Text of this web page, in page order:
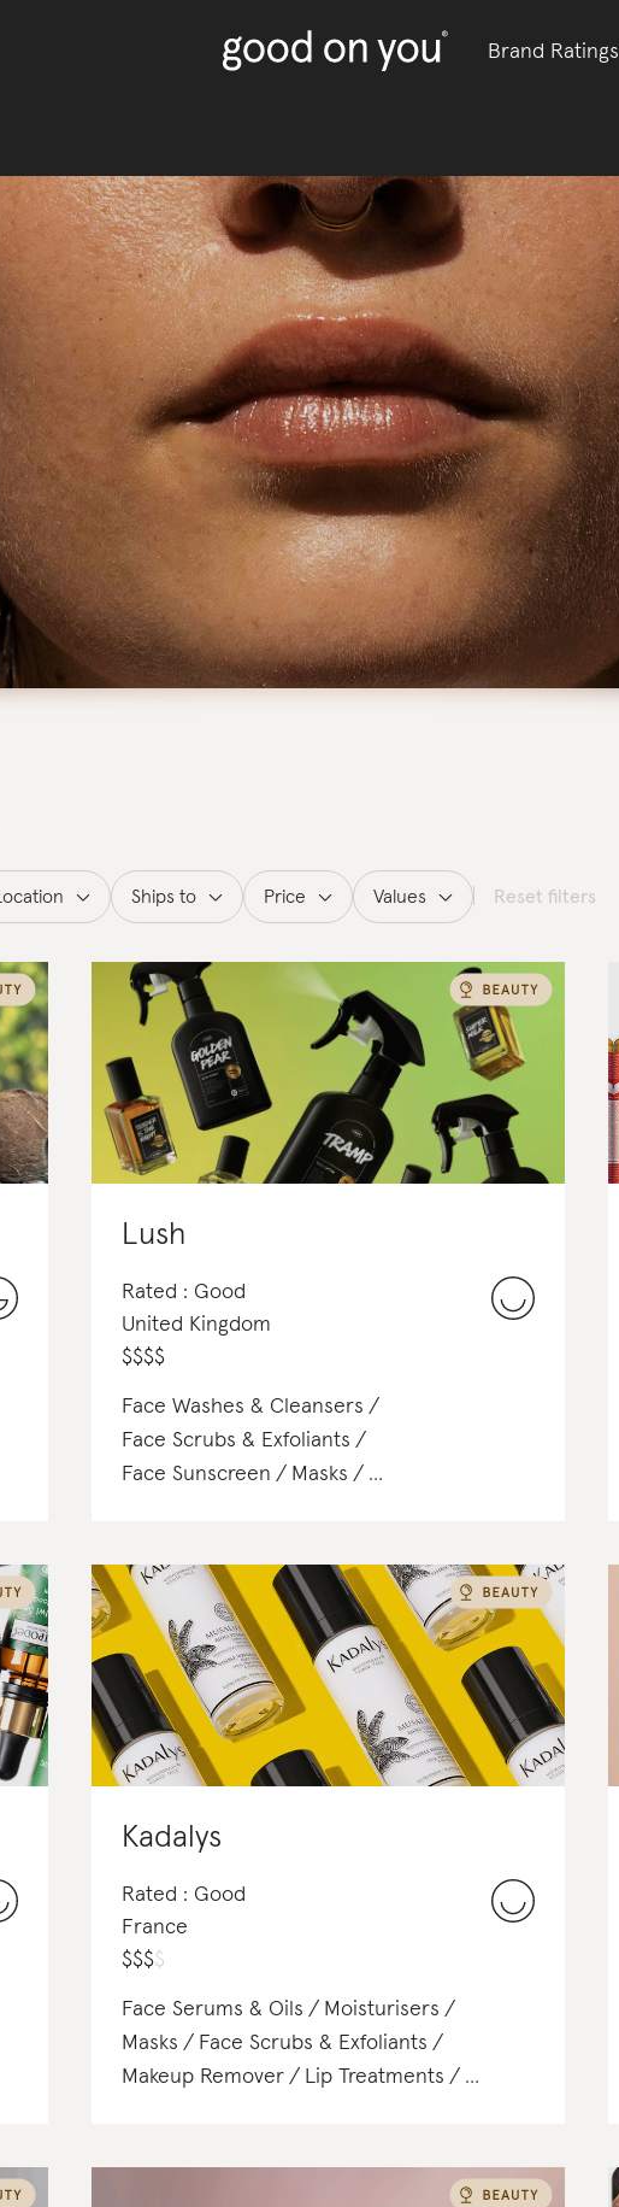
Brand Ratings
Location Ships to Price Values Reset filters
Lush
Rated : Good
United Kingdom
$$$$
Face Washes & Cleansers
Face Scrubs & Exfoliants
Face Sunscreen
Masks
Body Sunscreen
Perfume
Toners & Mists
Foundation
Powder
Concealer
Lipstick
Eyeshadow
Mascara
Eyeliner Contour & Highlight
Kadalys
Rated : Good
France
$$$$
Face Serums & Oils
Moisturisers
Masks
Face Scrubs & Exfoliants
Makeup Remover
Lip Treatments